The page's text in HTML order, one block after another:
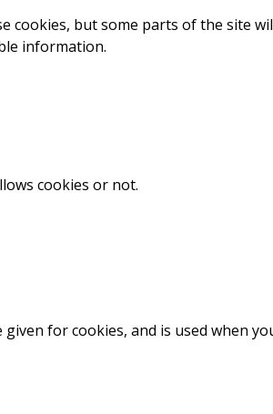
cookies, but some parts of the site
information.
cookies or not.
for cookies, and is used when